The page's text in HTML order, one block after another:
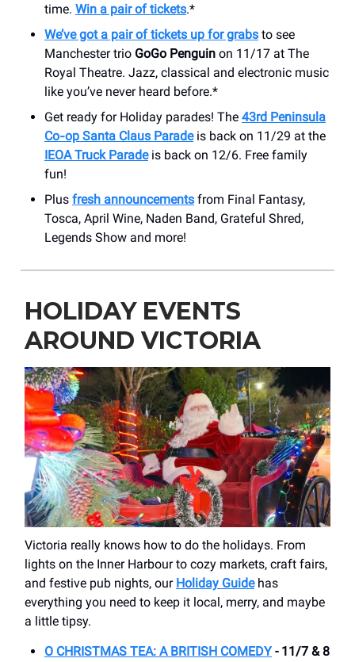
time. Win a pair of tickets.*
We’ve got a pair of tickets up for grabs to see
Manchester trio GoGo Penguin on 11/17 at The
Royal Theatre. Jazz, classical and electronic music
like you’ve never heard before.*
Get ready for Holiday parades! The 43rd Peninsula
Co‑op Santa Claus Paradeis back on 11/29 at the
IEOA Truck Paradeis back on 12/6. Free family
fun!
Plus fresh announcements from Final Fantasy,
Tosca, April Wine, Naden Band, Grateful Shred,
Legends Show and more!
HOLIDAY EVENTS
AROUND VICTORIA
Victoria really knows how to do the holidays. From
lights on the Inner Harbour to cozy markets, craft fairs,
and festive pub nights, our Holiday Guidehas
everything you need to keep it local, merry, and maybe
a little tipsy.
O CHRISTMAS TEA: A BRITISH COMEDY- 11/7 & 8